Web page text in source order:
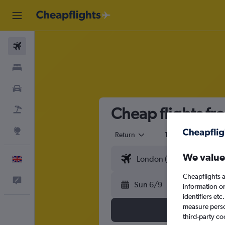
Cheap flights
Return 1 adult
Sun 6/9
We
Cheapflights
information
identifiers
measure
third-party